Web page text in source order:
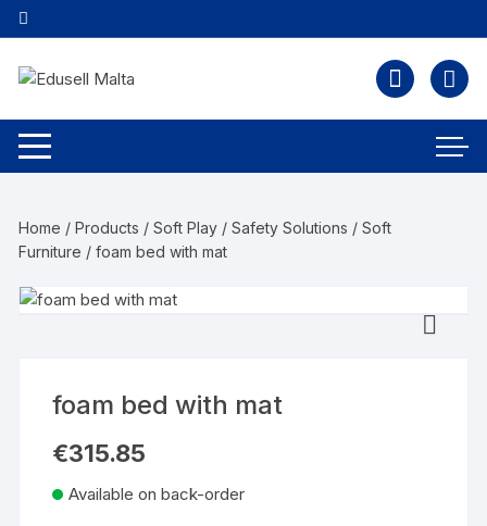
Home /Products /Soft Play / Safety Solutions /Soft
Furniture / foam bed with mat
foam bed with mat
€315.85
Available on back-order